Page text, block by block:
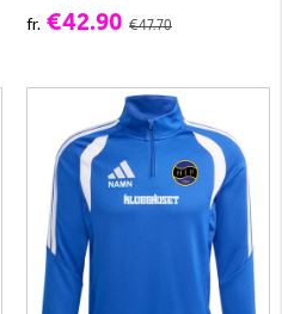
fr. €42.90 €47.70